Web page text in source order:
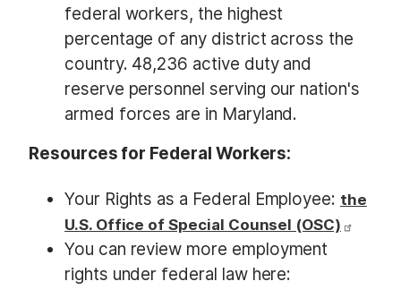
federal workers, the highest
percentage of any district across the
country. 48,236 active duty and
reserve personnel serving our nation's
armed forces are in Maryland.
Resources for Federal Workers:
Your Rights as a Federal Employee: the
U.S. Office of Special Counsel (OSC)
You can review more employment
rights under federal law here: